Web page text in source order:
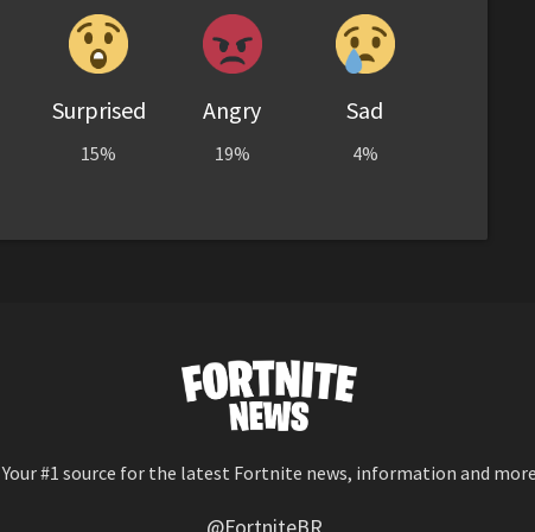
Surprised
15%
Angry
19%
Sad
4%
Your #1 source for the latest Fortnite news, information and
@FortniteBR